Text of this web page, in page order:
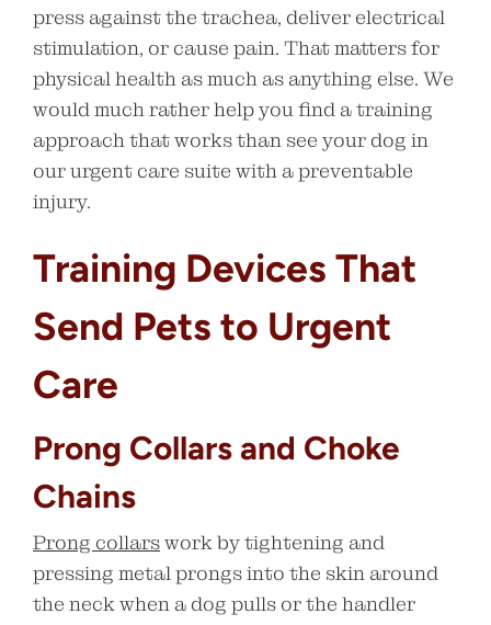
press against the trachea, deliver electrical
stimulation, or cause pain. That matters for
physical health as much as anything else. We
would much rather help you find a training
approach that works than see your dog in
our urgent care suite with a preventable
injury.
Training Devices That
Send Pets to Urgent
Care
Prong Collars and Choke
Chains
Prong collarswork by tightening and
pressing metal prongs into the skin around
the neck when a dog pulls or the handler